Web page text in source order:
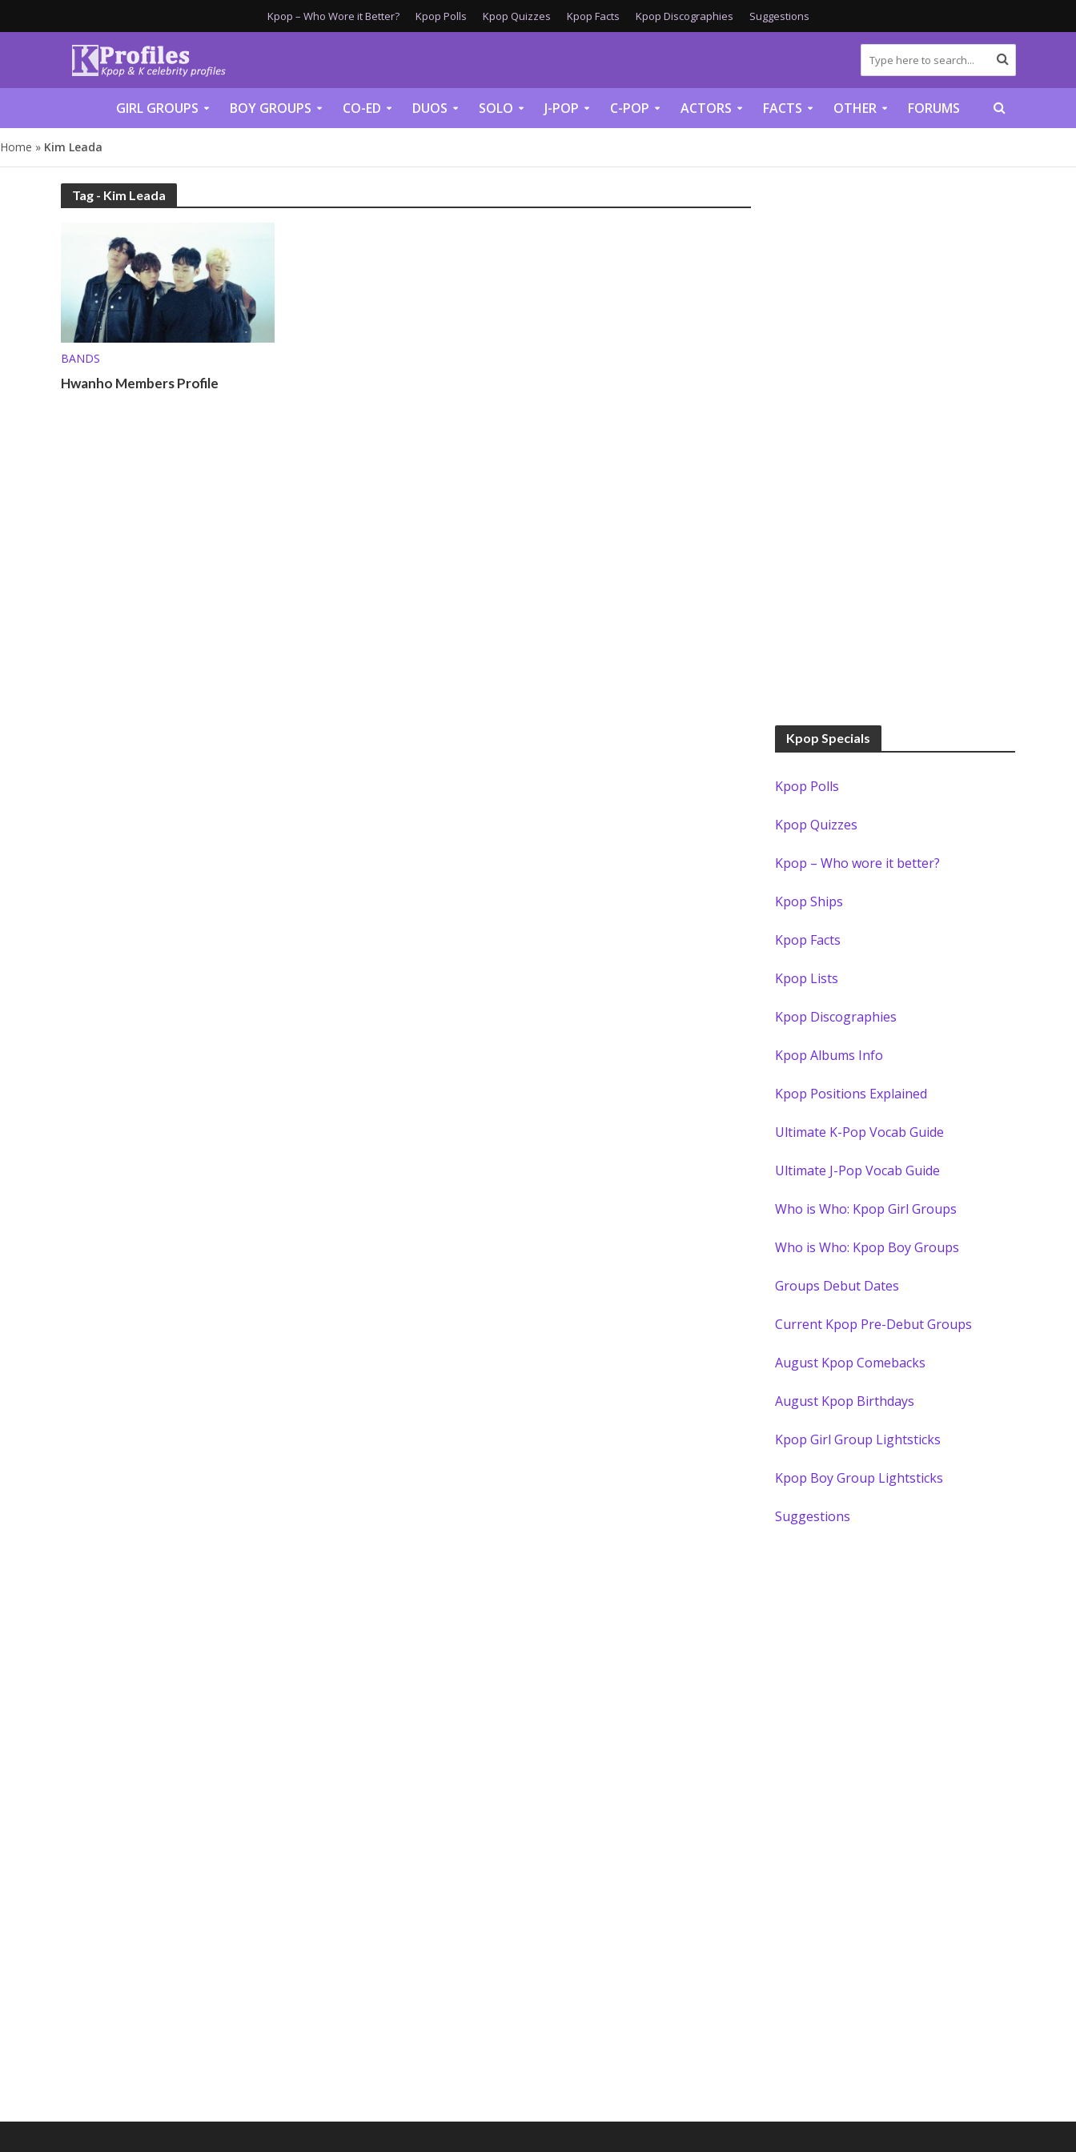
Kpop – Who Wore it Better? Kpop Polls Kpop Quizzes Kpop Facts Kpop Discographies Suggestions
GIRL GROUPS BOY GROUPS CO-ED DUOS SOLO J-POP C-POP ACTORS FACTS OTHER FORUMS
Home » Kim Leada
Tag - Kim Leada
BANDS
Hwanho Members Profile
Kpop Specials
Kpop Polls
Kpop Quizzes
Kpop – Who wore it better?
Kpop Ships
Kpop Facts
Kpop Lists
Kpop Discographies
Kpop Albums Info
Kpop Positions Explained
Ultimate K-Pop Vocab Guide
Ultimate J-Pop Vocab Guide
Who is Who: Kpop Girl Groups
Who is Who: Kpop Boy Groups
Groups Debut Dates
Current Kpop Pre-Debut Groups
August Kpop Comebacks
August Kpop Birthdays
Kpop Girl Group Lightsticks
Kpop Boy Group Lightsticks
Suggestions